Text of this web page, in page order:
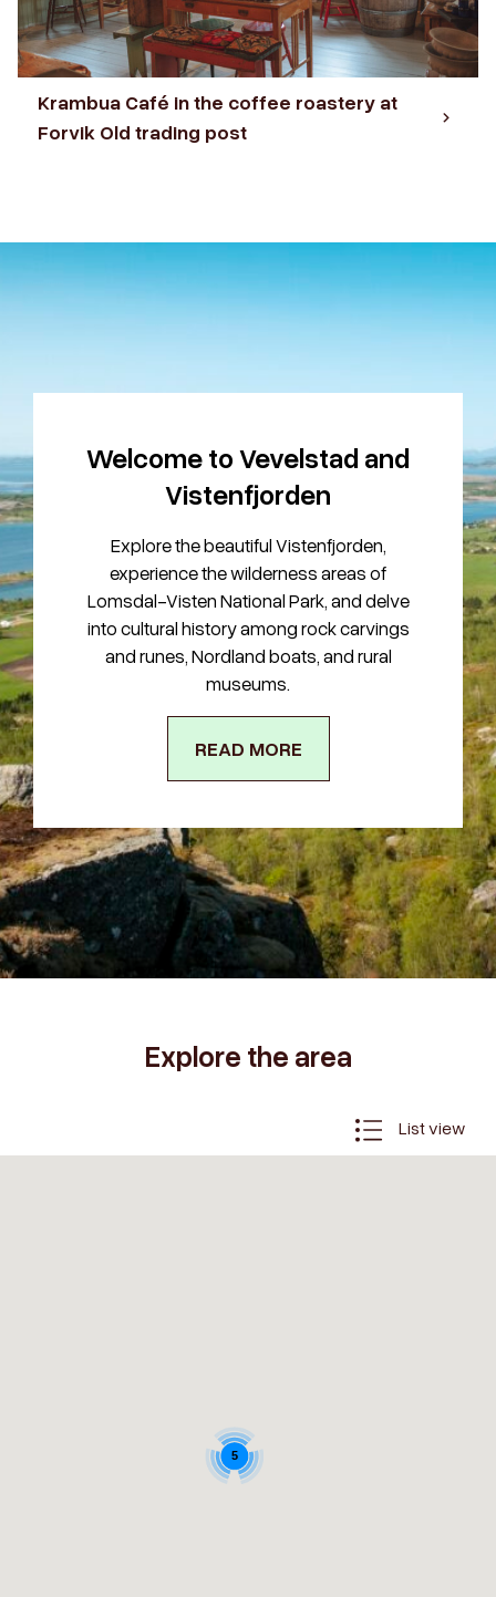
Krambua Café in the coffee roastery at
Forvik Old trading post
Welcome to Vevelstad and
Vistenfjorden
Explore the beautiful Vistenfjorden,
experience the wilderness areas of
Lomsdal-Visten National Park, and delve
into cultural history among rock carvings
and runes, Nordland boats, and rural
museums.
READ MORE
Explore the area
List view
5